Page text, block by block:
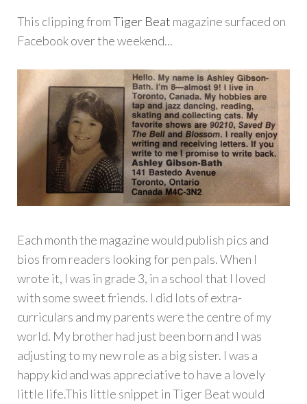
This clipping fromTiger Beat magazine surfaced on
Facebook over the weekend...
Each month the magazine would publish pics and
bios from readers looking for pen pals. When I
wrote it, I was in grade 3, in a school that I loved
with some sweet friends. I did lots of extra-
curriculars and my parents were the centre of my
world. My brother had just been born and I was
adjusting to my new role as a big sister. I was a
happy kid and was appreciative to have a lovely
little life.This little snippet in Tiger Beat would